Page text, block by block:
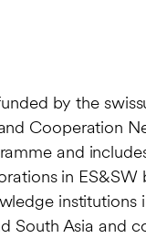
by the
Cooperation
and
in ES&SW
institutions
South Asia and